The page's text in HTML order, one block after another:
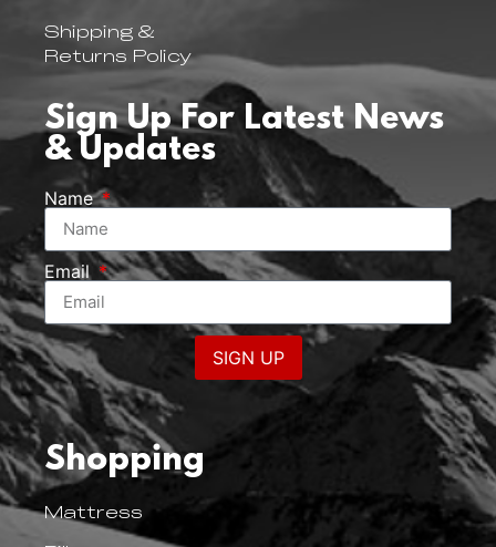
Shipping &
Returns Policy
Sign Up For Latest News
& Updates
Name
Email
SIGN UP
Shopping
Mattress